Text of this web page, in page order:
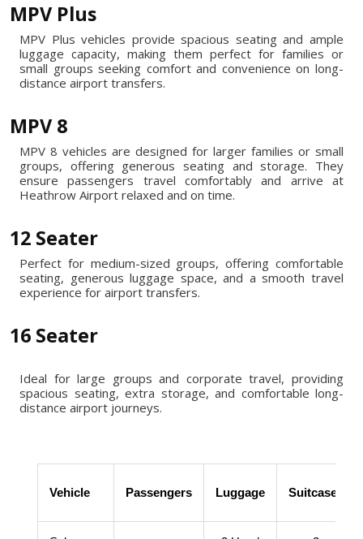
MPV Plus
MPV Plus vehicles provide spacious seating and ample
luggage capacity, making them perfect for families or
small groups seeking comfort and convenience on long-
distance airport transfers.
MPV 8
MPV 8 vehicles are designed for larger families or small
groups, offering generous seating and storage. They
ensure passengers travel comfortably and arrive at
Heathrow Airport relaxed and on time.
12 Seater
Perfect for medium-sized groups, offering comfortable
seating, generous luggage space, and a smooth travel
experience for airport transfers.
16 Seater
Ideal for large groups and corporate travel, providing
spacious seating, extra storage, and comfortable long-
distance airport journeys.
Vehicle Passengers Luggage Suitcases